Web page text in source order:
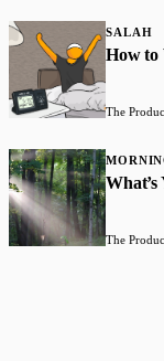
SALAH
How to
The
The